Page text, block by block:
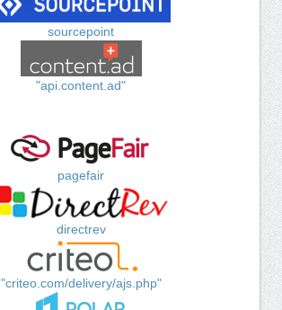
sourcepoint
"api.content.ad"
pagefair
directrev
"criteo.com/delivery/ajs.php"